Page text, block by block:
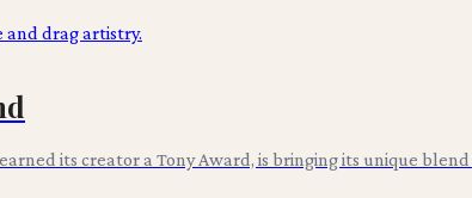
its creator a Tony Award, is bringing its unique